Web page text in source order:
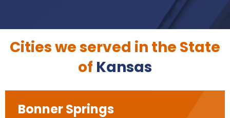
Cities we served in the State
of Kansas
Bonner Springs